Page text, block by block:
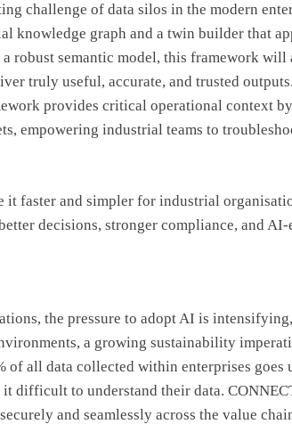
challenge of data silos in the modern
knowledge graph and a twin builder that
robust semantic model, this framework
truly useful, accurate, and trusted
provides critical operational context
empowering industrial teams to
it faster and simpler for industrial
decisions, stronger compliance, and
the pressure to adopt AI is
a growing sustainability
of all data collected within enterprises goes
difficult to understand their data.
and seamlessly across the value